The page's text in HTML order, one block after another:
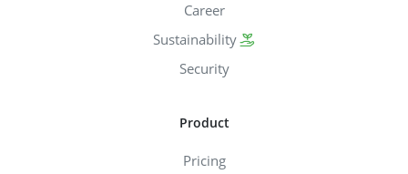
Career
Sustainability
Security
Product
Pricing